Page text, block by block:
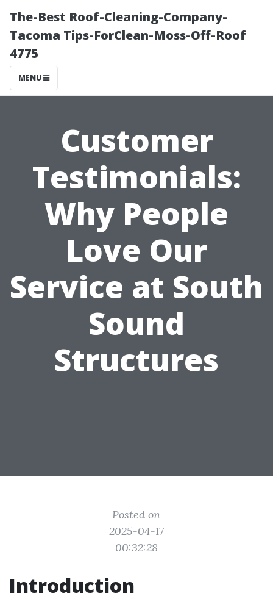
The-Best Roof-Cleaning-Company-
Tacoma Tips-ForClean-Moss-Off-Roof
4775
MENU
Customer
Testimonials:
Why People
Love Our
Service at South
Sound
Structures
Posted on
2025-04-17
00:32:28
Introduction